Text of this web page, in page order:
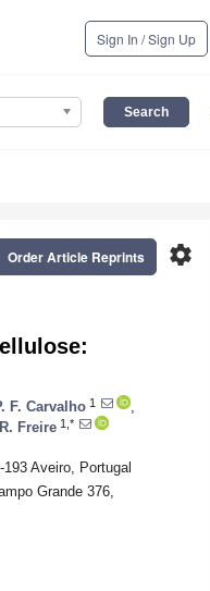
Sign In / Sign Up
settings
Order Article Reprints
F. Carvalho 1
Freire 1,*
Aveiro, Portugal
Grande 376,